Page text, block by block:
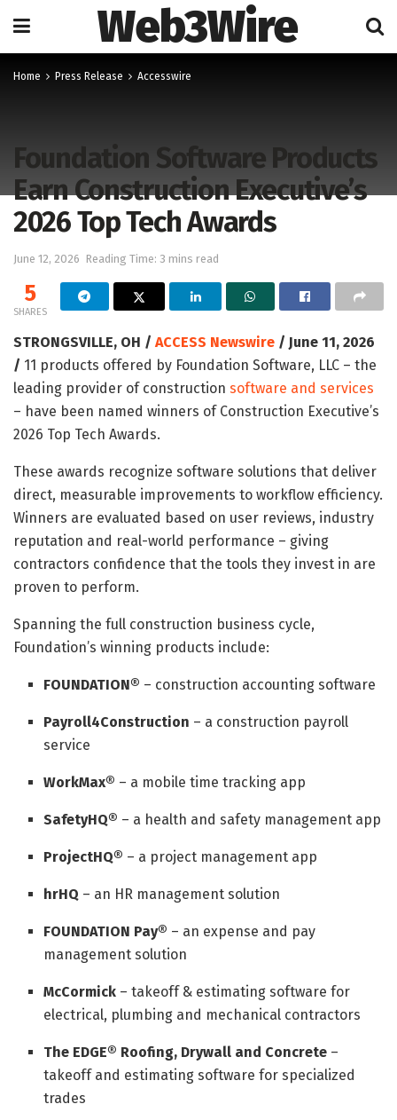
Web3Wire
Home Press Release Accesswire
Foundation Software Products
Earn Construction Executive’s
2026 Top Tech Awards
June 12, 2026 Reading Time: 3 mins read
5
SHARES
STRONGSVILLE, OH / ACCESS Newswire / June 11, 2026
/ 11 products offered by Foundation Software, LLC – the
leading provider of construction software and services
– have been named winners of Construction Executive’s
2026 Top Tech Awards.
These awards recognize software solutions that deliver
direct, measurable improvements to workflow efficiency.
Winners are evaluated based on user reviews, industry
reputation and real-world performance – giving
contractors confidence that the tools they invest in are
proven to perform.
Spanning the full construction business cycle,
Foundation’s winning products include:
FOUNDATION® – construction accounting software
Payroll4Construction – a construction payroll
service
WorkMax® – a mobile time tracking app
SafetyHQ® – a health and safety management app
ProjectHQ® – a project management app
hrHQ – an HR management solution
FOUNDATION Pay® – an expense and pay
management solution
McCormick – takeoff & estimating software for
electrical, plumbing and mechanical contractors
The EDGE® Roofing, Drywall and Concrete –
takeoff and estimating software for specialized
trades